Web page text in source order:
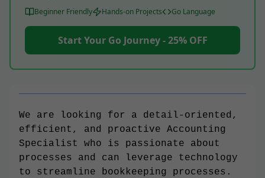
Beginner Friendly Hands-on Projects Go Language
Start Your Go Journey - 25% OFF
We are looking for a detail-oriented,
efficient, and proactive Accounting
Specialist who is passionate about
processes and can leverage technology
to streamline bookkeeping processes.